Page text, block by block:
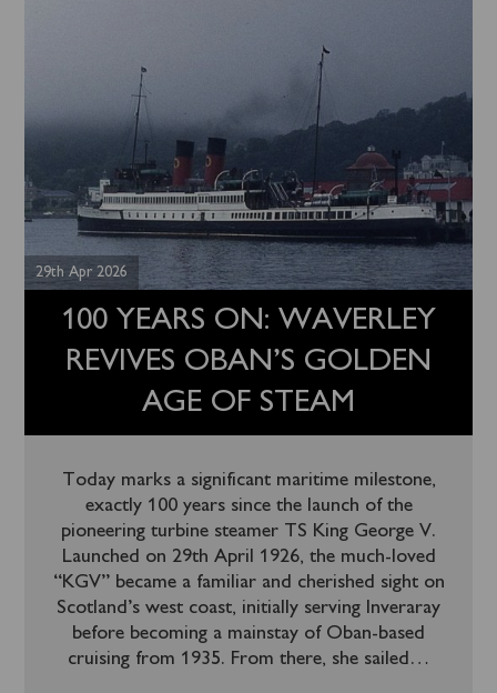
29th Apr 2026
100 YEARS ON: WAVERLEY
REVIVES OBAN’S GOLDEN
AGE OF STEAM
Today marks a significant maritime milestone,
exactly 100 years since the launch of the
pioneering turbine steamer TS King George V.
Launched on 29th April 1926, the much-loved
“KGV” became a familiar and cherished sight on
Scotland’s west coast, initially serving Inveraray
before becoming a mainstay of Oban-based
cruising from 1935. From there, she sailed …